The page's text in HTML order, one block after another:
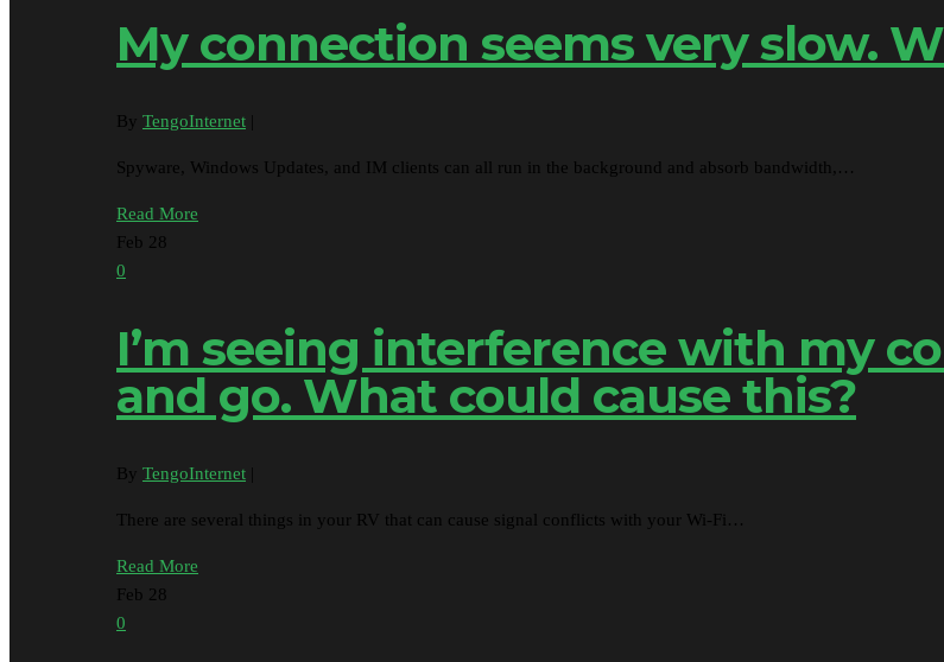
My connection seems very slow.
By TengoInternet
Spyware, Windows Updates, and IM clients can all run in the background and absorb bandwidth,…
Read More
Feb 28
0
I’m seeing interference with my
and go. What could cause this?
By TengoInternet
There are several things in your RV that can cause signal conflicts with your Wi-Fi…
Read More
Feb
28
0